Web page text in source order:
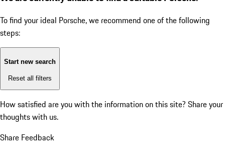
To find your ideal Porsche, we recommend one of the following
steps:
Start new search
Reset all filters
How satisfied are you with the information on this site? Share your
thoughts with us.
Share Feedback